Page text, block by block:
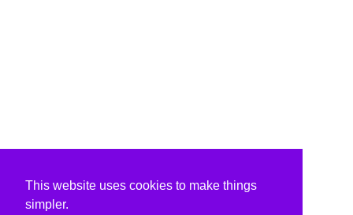
This website uses cookies to make things
simpler.